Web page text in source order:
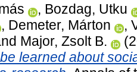
, Bozdag, Utku
, Demeter, Márton ,
Major, Zsolt B.
learned about